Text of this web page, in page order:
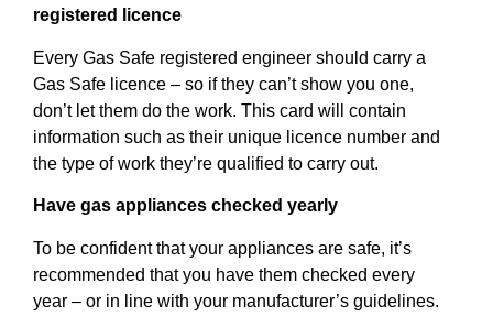
registered licence
Every Gas Safe registered engineer should carry a
Gas Safe licence – so if they can’t show you one,
don’t let them do the work. This card will contain
information such as their unique licence number and
the type of work they’re qualified to carry out.
Have gas appliances checked yearly
To be confident that your appliances are safe, it’s
recommended that you have them checked every
year – or in line with your manufacturer’s guidelines.